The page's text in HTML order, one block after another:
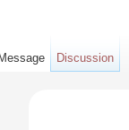
Message Discussion